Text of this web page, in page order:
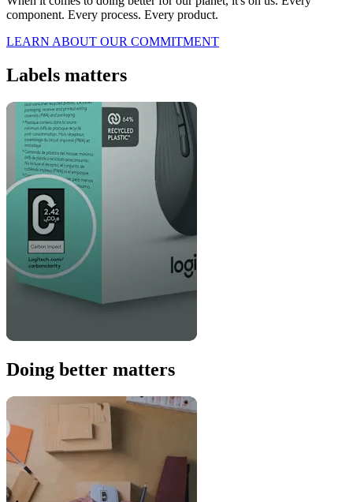
component. Every process. Every product.
LEARN ABOUT OUR COMMITMENT
Labels matters
Doing better matters